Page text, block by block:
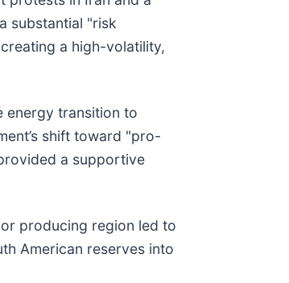
substantial "risk
a high-volatility,
energy transition to
shift toward "pro-
a supportive
producing region led to
American reserves into